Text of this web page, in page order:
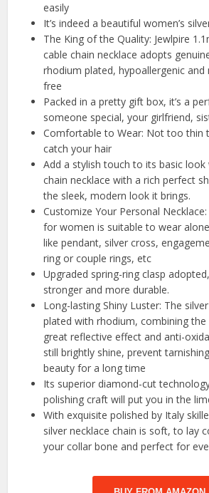
easily
It’s indeed a beautiful women’s
The King of the Quality: Jewlpire
cable chain necklace adopts
rhodium plated, hypoallergenic and
free
Packed in a pretty gift box, it’s a
someone special, your girlfriend,
Comfortable to Wear: Not too thin
catch your hair
Add a stylish touch to its basic
chain necklace with a rich perfect
the sleek, modern look it brings.
Customize Your Personal
for women is suitable to wear
like pendant, silver cross,
ring or couple rings, etc
Upgraded spring-ring clasp
stronger and more durable.
Long-lasting Shiny Luster: The
plated with rhodium, combining
great reflective effect and anti-
still brightly shine, prevent
beauty for a long time
Its superior diamond-cut
polishing craft will put you in the
With exquisite polished by Italy
silver necklace chain is soft, to lay
your collar bone and perfect for